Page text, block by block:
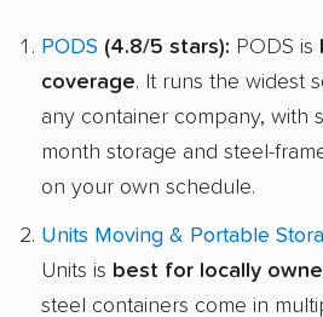
PODS (4.8/5 stars): PODS is
coverage. It runs the widest
any container company, with
month storage and steel-
on your own schedule.
Units Moving & Portable
Units is best for locally
steel containers come in